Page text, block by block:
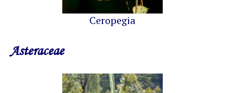
Ceropegia
Asteraceae